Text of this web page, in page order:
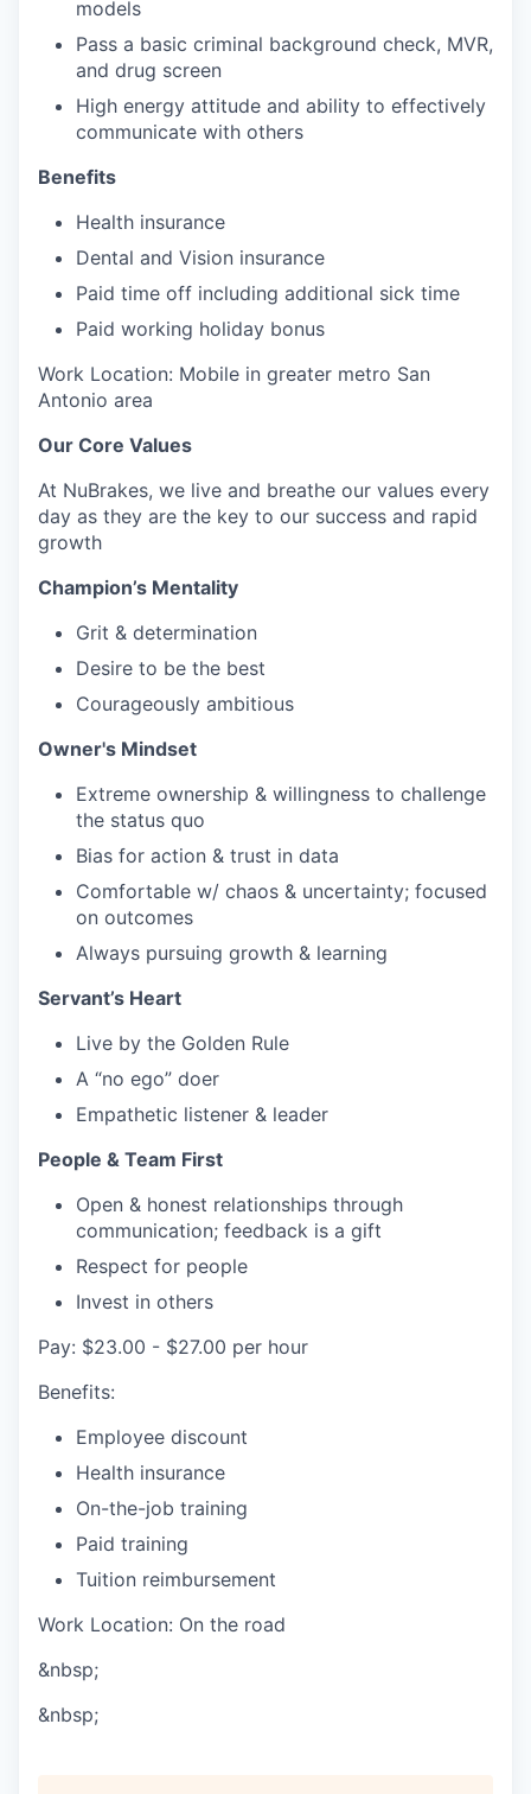
models
Pass a basic criminal background check, MVR,
and drug screen
High energy attitude and ability to effectively
communicate with others
Benefits
Health insurance
Dental and Vision insurance
Paid time off including additional sick time
Paid working holiday bonus
Work Location: Mobile in greater metro San
Antonio area
Our Core Values
At NuBrakes, we live and breathe our values every
day as they are the key to our success and rapid
growth
Champion’s Mentality
Grit & determination
Desire to be the best
Courageously ambitious
Owner's Mindset
Extreme ownership & willingness to challenge
the status quo
Bias for action & trust in data
Comfortable w/ chaos & uncertainty; focused
on outcomes
Always pursuing growth & learning
Servant’s Heart
Live by the Golden Rule
A “no ego” doer
Empathetic listener & leader
People & Team First
Open & honest relationships through
communication; feedback is a gift
Respect for people
Invest in others
Pay: $23.00 - $27.00 per hour
Benefits:
Employee discount
Health insurance
On-the-job training
Paid training
Tuition reimbursement
Work Location: On the road
&nbsp;
&nbsp;